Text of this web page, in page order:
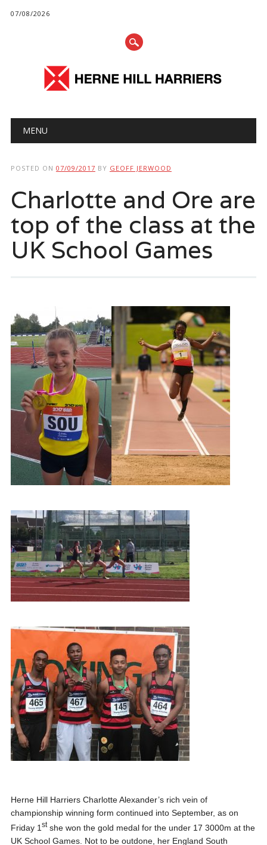
07/08/2026
Main menu
MENU
POSTED ON 07/09/2017 BY GEOFF JERWOOD
Charlotte and Ore are
top of the class at the
UK School Games
Herne Hill Harriers Charlotte Alexander’s rich vein of
championship winning form continued into September, as on
Friday 1 stshe won the gold medal for the under 17 3000m at the
UK School Games. Not to be outdone, her England South